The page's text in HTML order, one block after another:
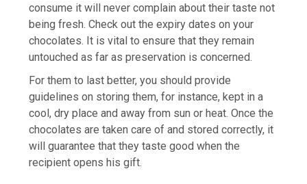
consume it will never complain about their taste not
being fresh. Check out the expiry dates on your
chocolates. It is vital to ensure that they remain
untouched as far as preservation is concerned.
For them to last better, you should provide
guidelines on storing them, for instance, kept in a
cool, dry place and away from sun or heat. Once the
chocolates are taken care of and stored correctly, it
will guarantee that they taste good when the
recipient opens his gift.